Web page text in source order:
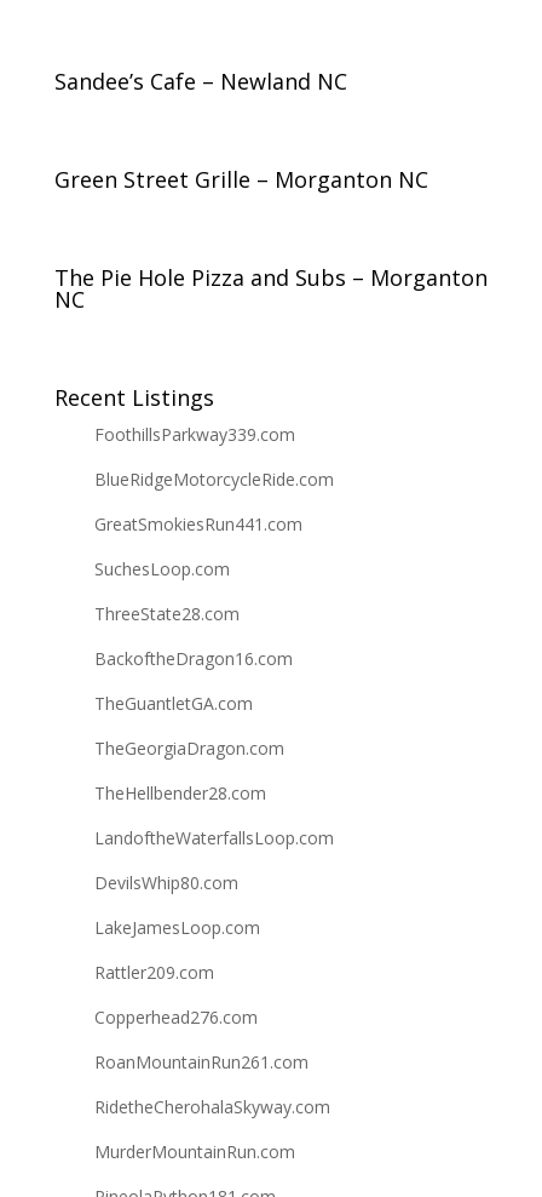
Sandee’s Cafe – Newland NC
Green Street Grille – Morganton NC
The Pie Hole Pizza and Subs – Morganton
NC
Recent Listings
FoothillsParkway339.com
BlueRidgeMotorcycleRide.com
GreatSmokiesRun441.com
SuchesLoop.com
ThreeState28.com
BackoftheDragon16.com
TheGuantletGA.com
TheGeorgiaDragon.com
TheHellbender28.com
LandoftheWaterfallsLoop.com
DevilsWhip80.com
LakeJamesLoop.com
Rattler209.com
Copperhead276.com
RoanMountainRun261.com
RidetheCherohalaSkyway.com
MurderMountainRun.com